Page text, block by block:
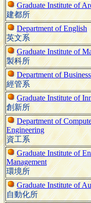
Graduate Institute of
建都所
Department of English
英文系
Graduate Institute of
製科所
Department of
經管系
Graduate Institute of
創新所
Department of
Engineering
資工系
Graduate Institute of
Management
環境所
Graduate Institute of
自動化所